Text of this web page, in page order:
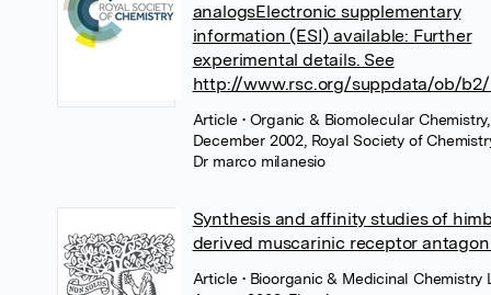
analogsElectronic supplementary
information (ESI) available: Further
experimental details. See
http://www.rsc.org/suppdata/ob/b2/
Article • Organic & Biomolecular Chemistry,
December 2002, Royal Society of
Dr marco milanesio
Synthesis and affinity studies of
derived muscarinic receptor
Article • Bioorganic & Medicinal Chemistry